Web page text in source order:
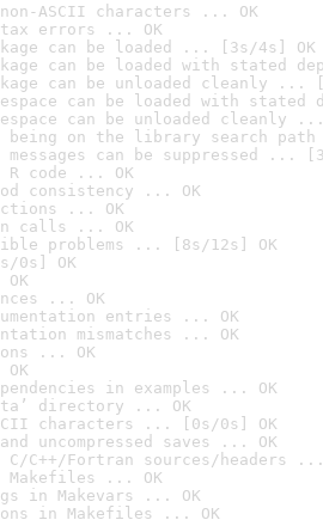
ASCII characters ... OK
errors ... OK
can be loaded ... [3s/4s] OK
can be loaded with stated
can be unloaded cleanly ...
can be loaded with
can be unloaded cleanly
being on the library search
can be suppressed ...
R code ... OK
consistency ... OK
... OK
calls ... OK
problems ... [8s/12s] OK
0s] OK
... OK
entries ... OK
mismatches ... OK
... OK
in examples ... OK
directory ... OK
characters ... [0s/0s] OK
uncompressed saves ... OK
C++/Fortran sources/headers ...
Makefiles ... OK
in Makevars ... OK
in Makefiles ... OK